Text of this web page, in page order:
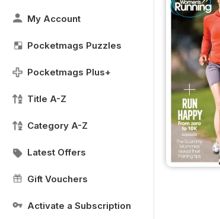
My Account
Pocketmags Puzzles
Pocketmags Plus+
Title A-Z
Category A-Z
Latest Offers
Gift Vouchers
Activate a Subscription